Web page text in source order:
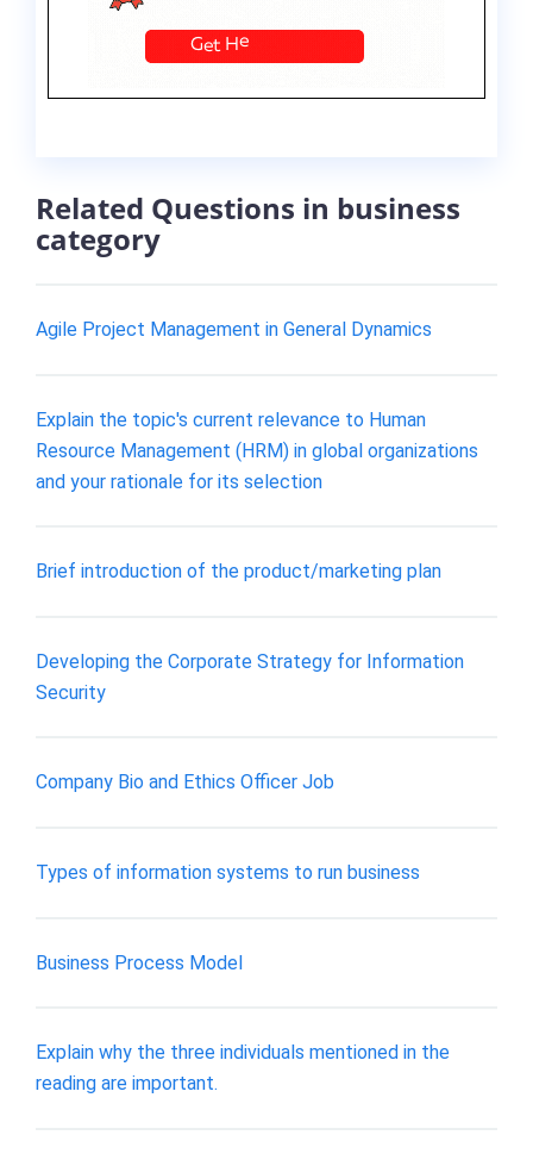
Related Questions in business
category
Agile Project Management in General Dynamics
Explain the topic's current relevance to Human
Resource Management (HRM) in global organizations
and your rationale for its selection
Brief introduction of the product/marketing plan
Developing the Corporate Strategy for Information
Security
Company Bio and Ethics Officer Job
Types of information systems to run business
Business Process Model
Explain why the three individuals mentioned in the
reading are important.